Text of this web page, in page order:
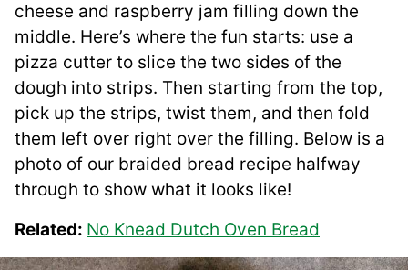
cheese and raspberry jam filling down the
middle. Here’s where the fun starts: use a
pizza cutter to slice the two sides of the
dough into strips. Then starting from the top,
pick up the strips, twist them, and then fold
them left over right over the filling. Below is a
photo of our braided bread recipe halfway
through to show what it looks like!
Related: No Knead Dutch Oven Bread